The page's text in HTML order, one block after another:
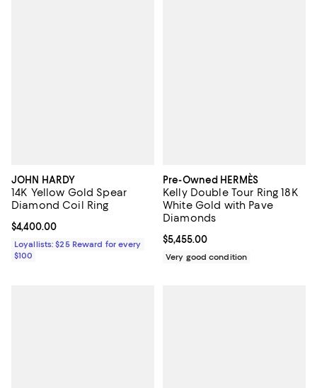
JOHN HARDY
14K Yellow Gold Spear
Diamond Coil Ring
Current price $4,400.00; ;
$4,400.00
Loyallists: $25 Reward for every
$100
Pre-Owned HERMÈS
Kelly Double Tour Ring 18K
White Gold with Pave
Diamonds
Current price $5,455.00; ;
$5,455.00
Very good condition